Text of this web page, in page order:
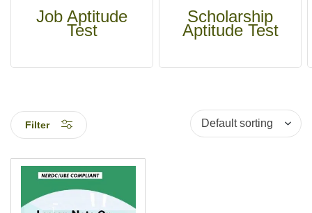
Job Aptitude
Test
Scholarship
Aptitude Test
Filter